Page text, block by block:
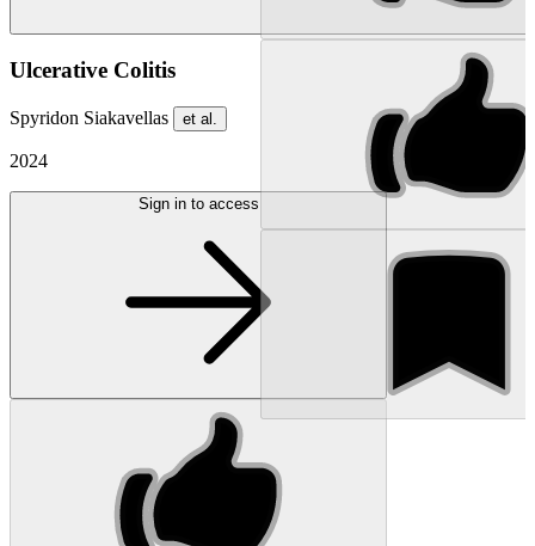
Ulcerative Colitis
Spyridon Siakavellas et al.
2024
Sign in to access